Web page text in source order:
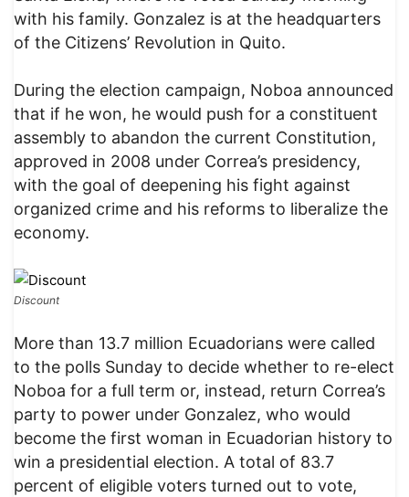
with his family. Gonzalez is at the headquarters
of the Citizens’ Revolution in Quito.
During the election campaign, Noboa announced
that if he won, he would push for a constituent
assembly to abandon the current Constitution,
approved in 2008 under Correa’s presidency,
with the goal of deepening his fight against
organized crime and his reforms to liberalize the
economy.
Discount
More than 13.7 million Ecuadorians were called
to the polls Sunday to decide whether to re-elect
Noboa for a full term or, instead, return Correa’s
party to power under Gonzalez, who would
become the first woman in Ecuadorian history to
win a presidential election. A total of 83.7
percent of eligible voters turned out to vote,